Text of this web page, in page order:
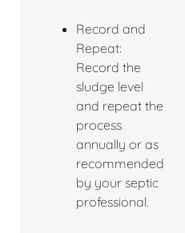
Record and
Repeat:
Record the
sludge level
and repeat the
process
annually or as
recommended
by your septic
professional.